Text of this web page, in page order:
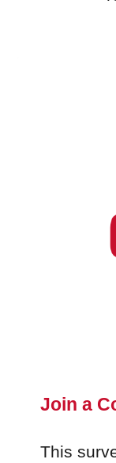
Join a
This